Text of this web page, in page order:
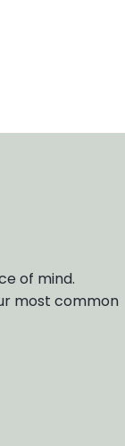
of mind.
most common